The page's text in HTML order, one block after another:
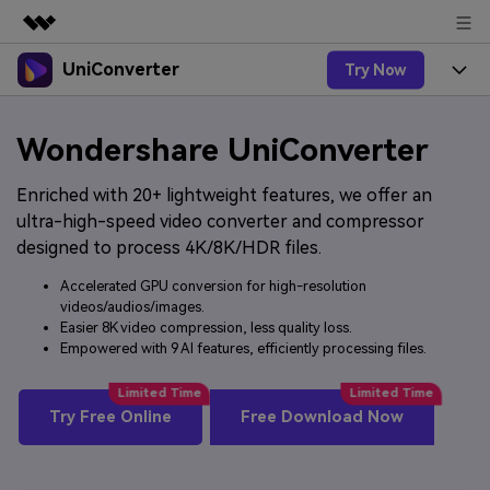
Featured Products
Utility
Solutions
Newsroom
Shop
Support
UniConverter Try Now
UniConverter for Windows
Free Video Converter
Ani3D - 3D Video Converter
Ani3D for Desktop
Audio & Video.
New
Video Converter
Experience powerful and
intelligent conversion
capabilities.
Hot
Online Tools
Online Compressor
Compress image or videofiles
instantly
Online Converter
Convert video/audio/image files
Hot
Solutions
Sports Fans
UniConverter
New
Support
Guide
How to use Wondershare UniConverter? Learn the step-
by-step guide below.
Upgrade to VC17
Wondershare UniConverter
Enriched with 20+ lightweight features, we offer an
ultra-high-speed video converter and compressor
designed to process 4K/8K/HDR files.
Accelerated GPU conversion for high-resolution
videos/audios/images.
Easier 8K video compression, less quality loss.
Empowered with 9 AI features, efficiently processing files.
Try Free Online Free Download Now